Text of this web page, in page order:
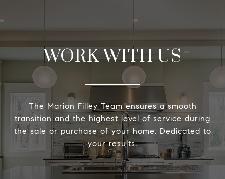
WORK WITH US
The Marion Filley Team ensures a smooth
transition and the highest level of service during
the sale or purchase of your home. Dedicated to
your results.